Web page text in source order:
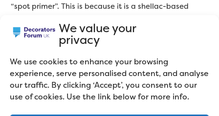
We value your
privacy
We use cookies to enhance your browsing
experience, serve personalised content, and analyse
our traffic. By clicking ‘Accept’, you consent to our
use of cookies. Use the link below for more info.
“spot primer”. This is because it is a shellac-based
stand up to the UK weather. However, Zinsser BIN Aqua
is a water-based version, and CAN be used outside.
BIN Aqua will do everything BIN does, It’s a great
adhesion primer, stain block, and undercoat.Click here
to see online prices.